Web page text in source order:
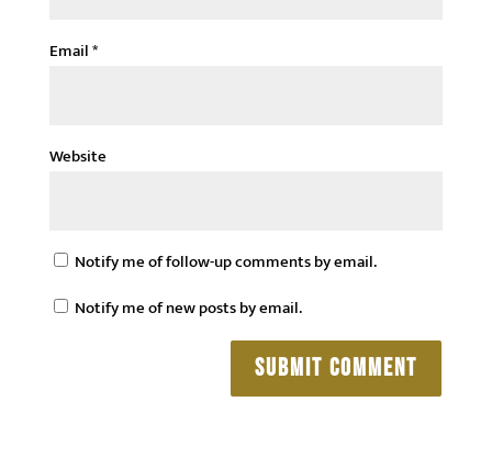
Email*
Website
Notify me of follow-up comments by email.
Notify me of new posts by email.